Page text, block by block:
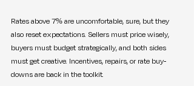
Rates above 7% are uncomfortable, sure, but they
also reset expectations. Sellers must price wisely,
buyers must budget strategically, and both sides
must get creative. Incentives, repairs, or rate buy-
downs are back in the toolkit.